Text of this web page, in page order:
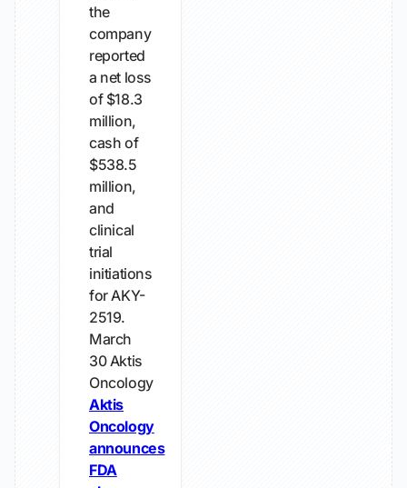
the
company
reported
a net loss
of $18.3
million,
cash of
$538.5
million,
and
clinical
trial
initiations
for AKY-
2519.
March
30Aktis
Oncology
Aktis
Oncology
announces
FDA